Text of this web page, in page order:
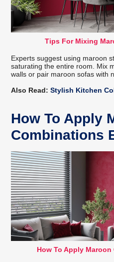
Tips For Mixing
Experts suggest using maroon
saturating the entire room. Mix
walls or pair maroon sofas with
Also Read: Stylish Kitchen
How To Apply
Combinations
How To Apply